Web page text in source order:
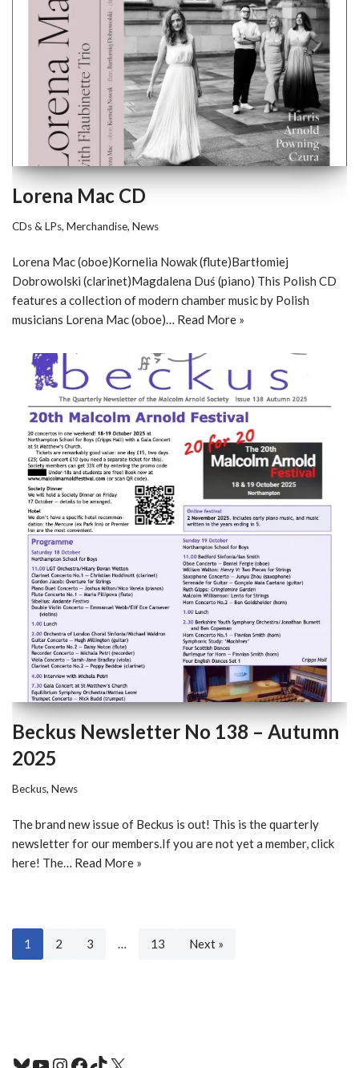
Lorena Mac CD
CDs & LPs, Merchandise, News
Lorena Mac (oboe)Kornelia Nowak (flute)Bartłomiej
Dobrowolski (clarinet)Magdalena Duś (piano) This Polish CD
features a collection of modern chamber music by Polish
musicians Lorena Mac (oboe)… Read More »
Beckus Newsletter No 138 – Autumn
2025
Beckus, News
The brand new issue of Beckus is out! This is the quarterly
newsletter for our members.If you are not yet a member, click
here! The… Read More »
1 2 3 … 13 Next »